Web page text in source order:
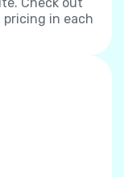
in each